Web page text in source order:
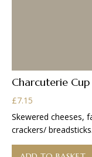
Charcuterie
£7.15
Skewered cheeses,
crackers/